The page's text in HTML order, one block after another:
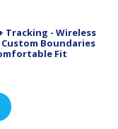
Tracking - Wireless
Custom Boundaries
Fit